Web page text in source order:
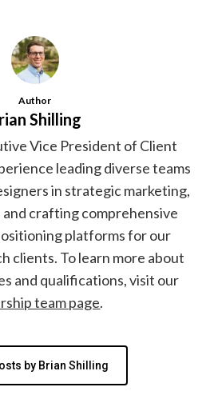
Author
Shilling
Vice President of Client
leading diverse teams
in strategic marketing,
crafting comprehensive
platforms for our
clients. To learn more about
and qualifications, visit our
team page.
by Brian Shilling